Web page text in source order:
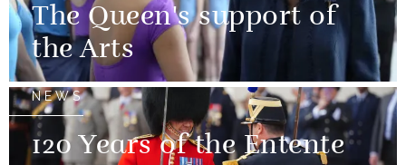
The Queen's support of
the Arts
NEWS
120 Years of the Entente